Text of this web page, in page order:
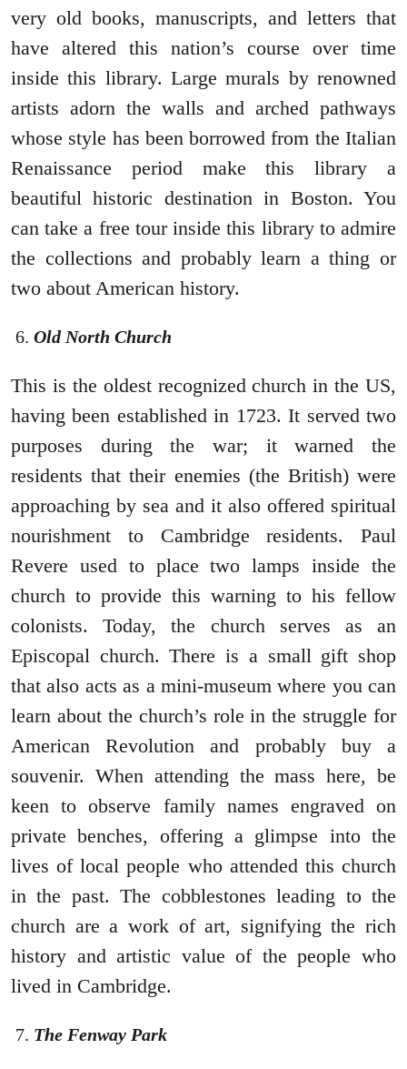
very old books, manuscripts, and letters that
have altered this nation’s course over time
inside this library. Large murals by renowned
artists adorn the walls and arched pathways
whose style has been borrowed from the Italian
Renaissance period make this library a
beautiful historic destination in Boston. You
can take a free tour inside this library to admire
the collections and probably learn a thing or
two about American history.
Old North Church
This is the oldest recognized church in the US,
having been established in 1723. It served two
purposes during the war; it warned the
residents that their enemies (the British) were
approaching by sea and it also offered spiritual
nourishment to Cambridge residents. Paul
Revere used to place two lamps inside the
church to provide this warning to his fellow
colonists. Today, the church serves as an
Episcopal church. There is a small gift shop
that also acts as a mini-museum where you can
learn about the church’s role in the struggle for
American Revolution and probably buy a
souvenir. When attending the mass here, be
keen to observe family names engraved on
private benches, offering a glimpse into the
lives of local people who attended this church
in the past. The cobblestones leading to the
church are a work of art, signifying the rich
history and artistic value of the people who
lived in Cambridge.
The Fenway Park